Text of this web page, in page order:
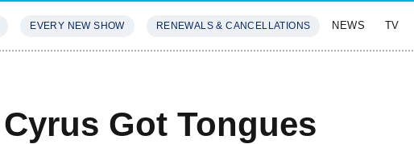
EVERY NEW SHOW RENEWALS & CANCELLATIONS NEWS TV
Got Tongues